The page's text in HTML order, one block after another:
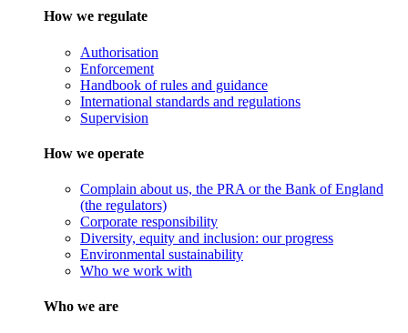
How we regulate
Authorisation
Enforcement
Handbook of rules and guidance
International standards and regulations
Supervision
How we operate
Complain about us, the PRA or the Bank of England
(the regulators)
Corporate responsibility
Diversity, equity and inclusion: our progress
Environmental sustainability
Who we work with
Who we are